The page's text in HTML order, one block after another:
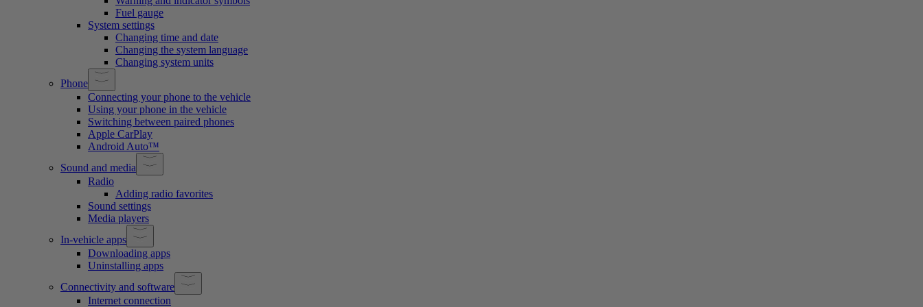
Fuel gauge
System settings
Changing time and date
Changing the system language
Changing system units
Phone
Connecting your phone to the vehicle
Using your phone in the vehicle
Switching between paired phones
Apple CarPlay
Android Auto™
Sound and media
Radio
Adding radio favorites
Sound settings
Media players
In-vehicle apps
Downloading apps
Uninstalling apps
Connectivity and software
Internet connection